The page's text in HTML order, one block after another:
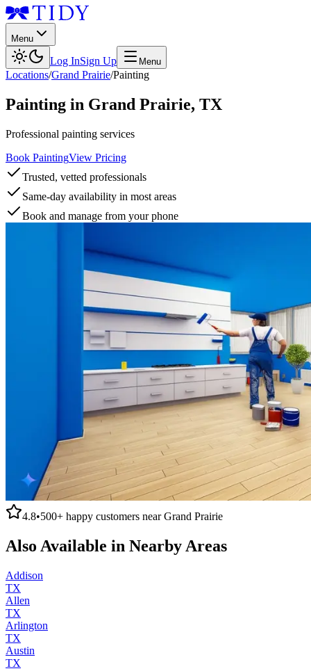
Menu
Log InSign Up Menu
Locations/Grand Prairie/Painting
Painting in Grand Prairie, TX
Professional painting services
Book PaintingView Pricing
Trusted, vetted professionals
Same-day availability in most areas
Book and manage from your phone
4.8•500+ happy customers nearGrand Prairie
Also Available in Nearby Areas
Addison
TX
Allen
TX
Arlington
TX
Austin
TX